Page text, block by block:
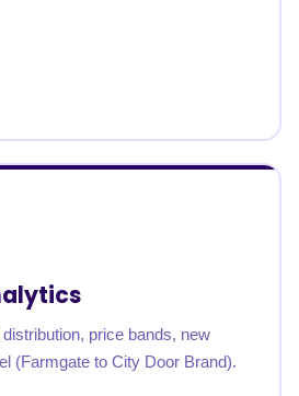
price bands, new
(Farmgate to City Door Brand).